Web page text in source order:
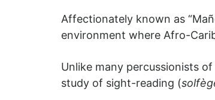
Affectionately known as
environment where Afro-
Unlike many percussionists
study of sight-reading (